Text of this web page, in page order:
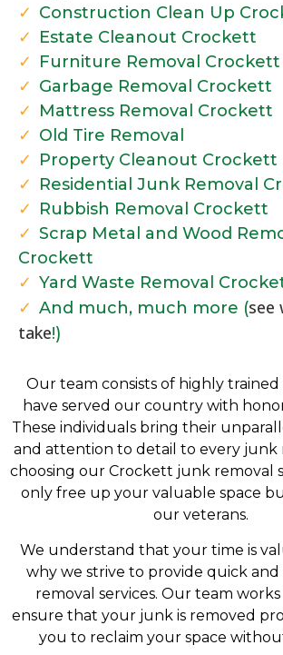
Construction Clean Up
Estate Cleanout Crockett
Furniture Removal Crockett
Garbage Removal Crockett
Mattress Removal Crockett
Old Tire Removal
Property Cleanout Crockett
Residential Junk Removal
Rubbish Removal Crockett
Scrap Metal and Wood
Crockett
Yard Waste Removal
And much, much more (see
take!)
Our team consists of highly
have served our country with
These individuals bring their
and attention to detail to every junk
choosing our Crockett junk removal
only free up your valuable space
our veterans.
We understand that your time is
why we strive to provide quick
removal services. Our team
ensure that your junk is removed
you to reclaim your space